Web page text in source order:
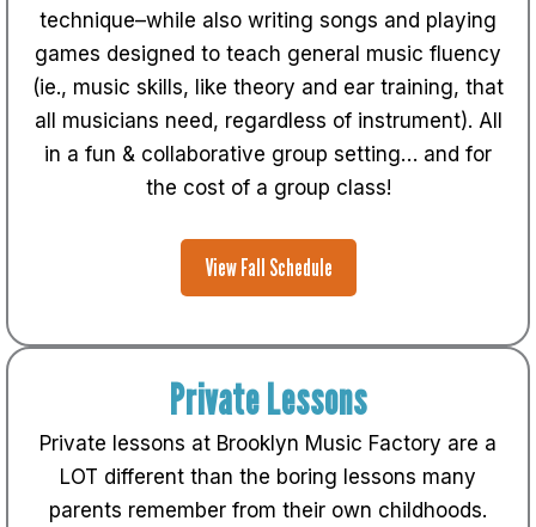
technique–while also writing songs and playing
games designed to teach general music fluency
(ie., music skills, like theory and ear training, that
all musicians need, regardless of instrument). All
in a fun & collaborative group setting… and for
the cost of a group class!
View Fall Schedule
Private Lessons
Private lessons at Brooklyn Music Factory are a
LOT different than the boring lessons many
parents remember from their own childhoods.